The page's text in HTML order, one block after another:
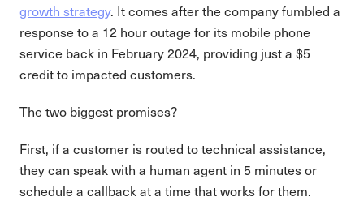
growth strategy. It comes after the company fumbled a
response to a 12 hour outage for its mobile phone
service back in February 2024, providing just a $5
credit to impacted customers.
The two biggest promises?
First, if a customer is routed to technical assistance,
they can speak with a human agent in 5 minutes or
schedule a callback at a time that works for them.